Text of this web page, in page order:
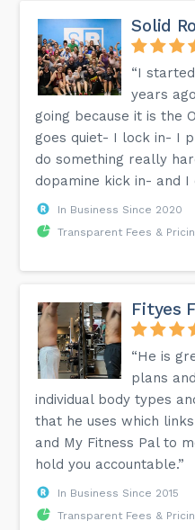
Solid
“I
years
going because it is the
goes quiet- I lock in- I
do something really
dopamine kick in- and
In Business Since 2020
Transparent Fees &
Fityes
“He is
plans
individual body types
that he uses which
and My Fitness Pal to
hold you accountable.”
In Business Since 2015
Transparent Fees &